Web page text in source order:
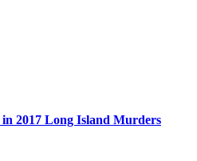
in 2017 Long Island Murders